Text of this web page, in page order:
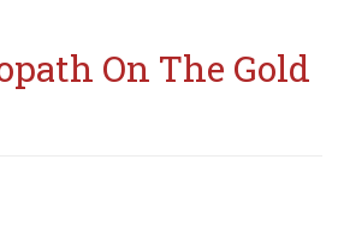
On The Gold